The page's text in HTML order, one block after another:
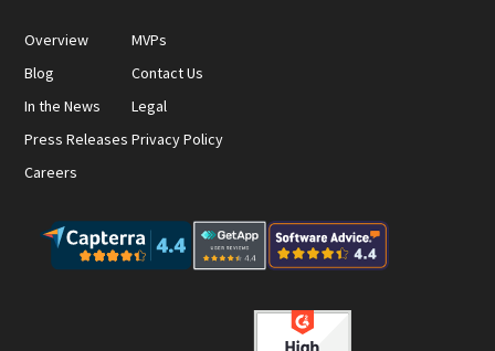
Overview
Blog
In the News
Press Releases
Careers
MVPs
Contact Us
Legal
Privacy Policy